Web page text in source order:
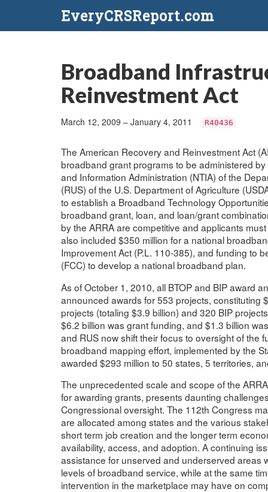
EveryCRSReport.com
Broadband
Reinvestment Act
March 12, 2009 – January 4, 2011 R40436
The American Recovery and Reinvestment Act
broadband grant programs to be administered
and Information Administration (NTIA) of the
(RUS) of the U.S. Department of Agriculture
to establish a Broadband Technology
broadband grant, loan, and loan/grant
by the ARRA are competitive and applicants
also included $350 million for a national
Improvement Act (P.L. 110-385), and funding to
(FCC) to develop a national broadband plan.
As of October 1, 2010, all BTOP and BIP award
announced awards for 553 projects, constituting
projects (totaling $3.9 billion) and 320 BIP
$6.2 billion was grant funding, and $1.3 billion
and RUS now shift their focus to oversight of the
broadband mapping effort, implemented by the
awarded $293 million to 50 states, 5 territories,
The unprecedented scale and scope of the
for awarding grants, presents daunting
Congressional oversight. The 112th Congress
are allocated among states and the various
short term job creation and the longer term
availability, access, and adoption. A continuing
assistance for unserved and underserved areas
levels of broadband service, while at the same
intervention in the marketplace may have on